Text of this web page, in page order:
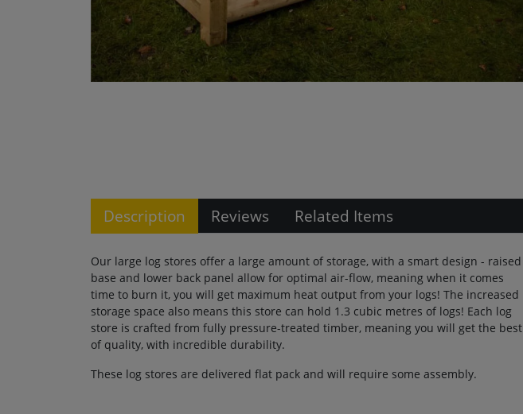
Description Reviews Related Items
Our large log stores offer a large amount of storage, with a smart design - raised
base and lower back panel allow for optimal air-flow, meaning when it comes
time to burn it, you will get maximum heat output from your logs! The increased
storage space also means this store can hold 1.3 cubic metres of logs! Each log
store is crafted from fully pressure-treated timber, meaning you will get the best
of quality, with incredible durability.
These log stores are delivered flat pack and will require some assembly.